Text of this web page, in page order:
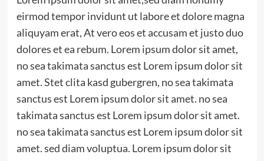
eirmod tempor invidunt ut labore et dolore magna
aliquyam erat, At vero eos et accusam et justo duo
dolores et ea rebum. Lorem ipsum dolor sit amet,
no sea takimata sanctus est Lorem ipsum dolor sit
amet. Stet clita kasd gubergren, no sea takimata
sanctus est Lorem ipsum dolor sit amet. no sea
takimata sanctus est Lorem ipsum dolor sit amet.
no sea takimata sanctus est Lorem ipsum dolor sit
amet. sed diam voluptua. Lorem ipsum dolor sit